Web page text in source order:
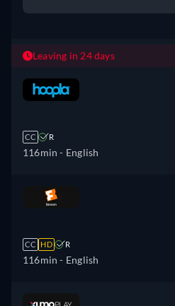
Leaving in 24 days
CC R
116min - English
CC HD R
116min - English